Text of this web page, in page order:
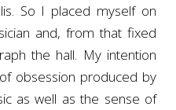
So I placed myself on
and, from that fixed
the hall. My intention
obsession produced by
as well as the sense of